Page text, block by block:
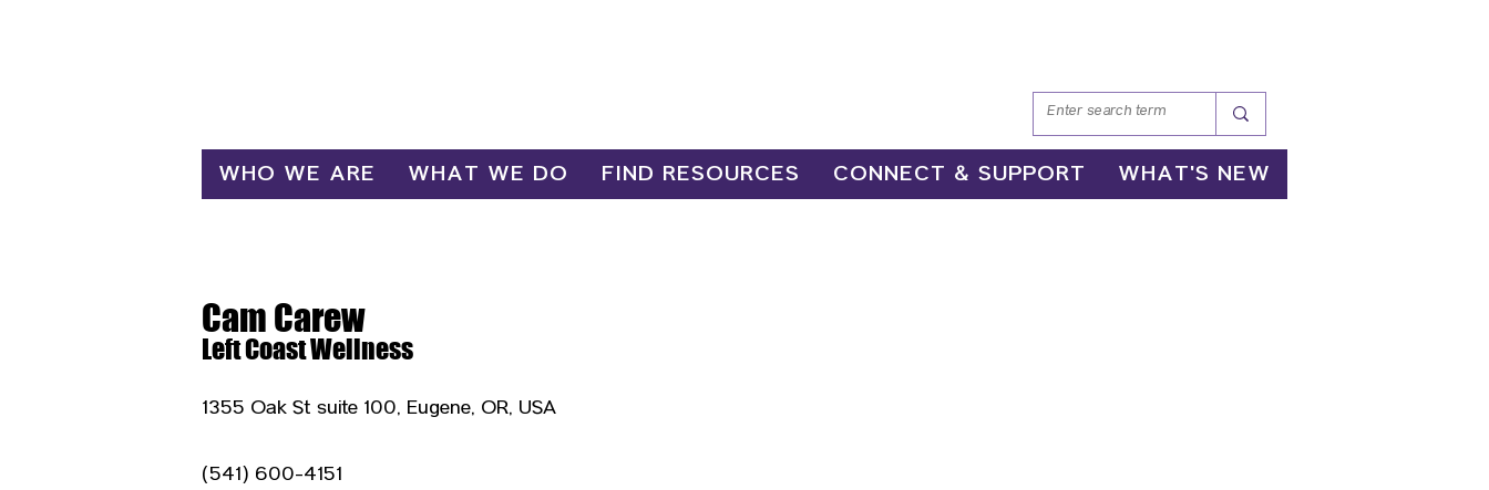
WHO WE ARE WHAT WE DO FIND RESOURCES CONNECT & SUPPORT WHAT'S NEW
Cam Carew
Left Coast Wellness
1355 Oak St suite 100, Eugene, OR, USA
(541) 600-4151